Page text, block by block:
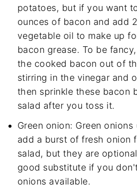
potatoes, but if you want
ounces of bacon and add
vegetable oil to make up
bacon grease. To be
the cooked bacon out of
stirring in the vinegar and
then sprinkle these bacon
salad after you toss it.
Green onion: Green onions
add a burst of fresh onion
salad, but they are
good substitute if you
onions available.